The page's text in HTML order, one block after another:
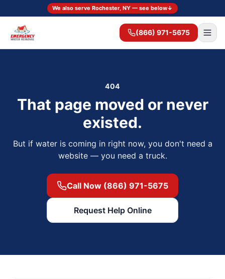
We also serve Rochester, NY — see below↓
(866) 971-5675
404
That page moved or never
existed.
But if water is coming in right now, you don't need a
website — you need a truck.
Call Now (866) 971-5675
Request Help Online